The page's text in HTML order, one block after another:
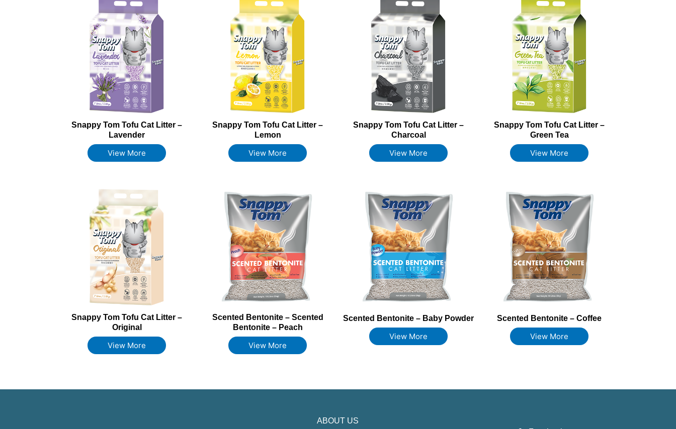
Snappy Tom Tofu Cat Litter –
Lavender
View More
Snappy Tom Tofu Cat Litter –
Lemon
View More
Snappy Tom Tofu Cat Litter –
Charcoal
View More
Snappy Tom Tofu Cat Litter –
Green Tea
View More
Snappy Tom Tofu Cat Litter –
Original
View More
Scented Bentonite – Scented
Bentonite – Peach
View More
Scented Bentonite – Baby Powder
View More
Scented Bentonite – Coffee
View More
ABOUT US